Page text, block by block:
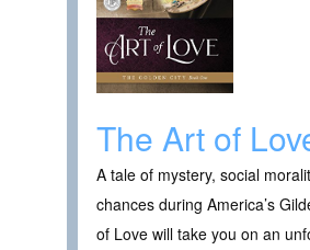
The Art of
A tale of mystery, social
chances during America’s
of Love will take you on an